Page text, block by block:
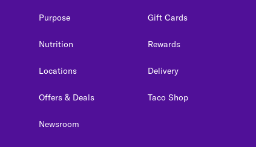
Purpose
Nutrition
Locations
Offers & Deals
Newsroom
Gift Cards
Rewards
Delivery
Taco Shop